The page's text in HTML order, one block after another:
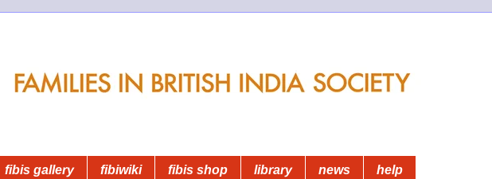
fibis gallery fibiwiki fibis shop library news help